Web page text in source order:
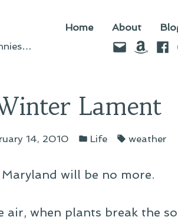
Home About
Email
Lament
14, 2010
Posted
Life Tags:
weather
will be no more.
air, when plants break the